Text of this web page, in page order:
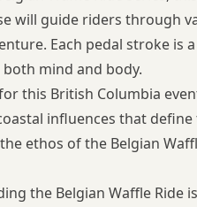
will guide riders through
Each pedal stroke
mind and body.
this British Columbia
influences that
ethos of the Belgian
the Belgian Waffle Ride